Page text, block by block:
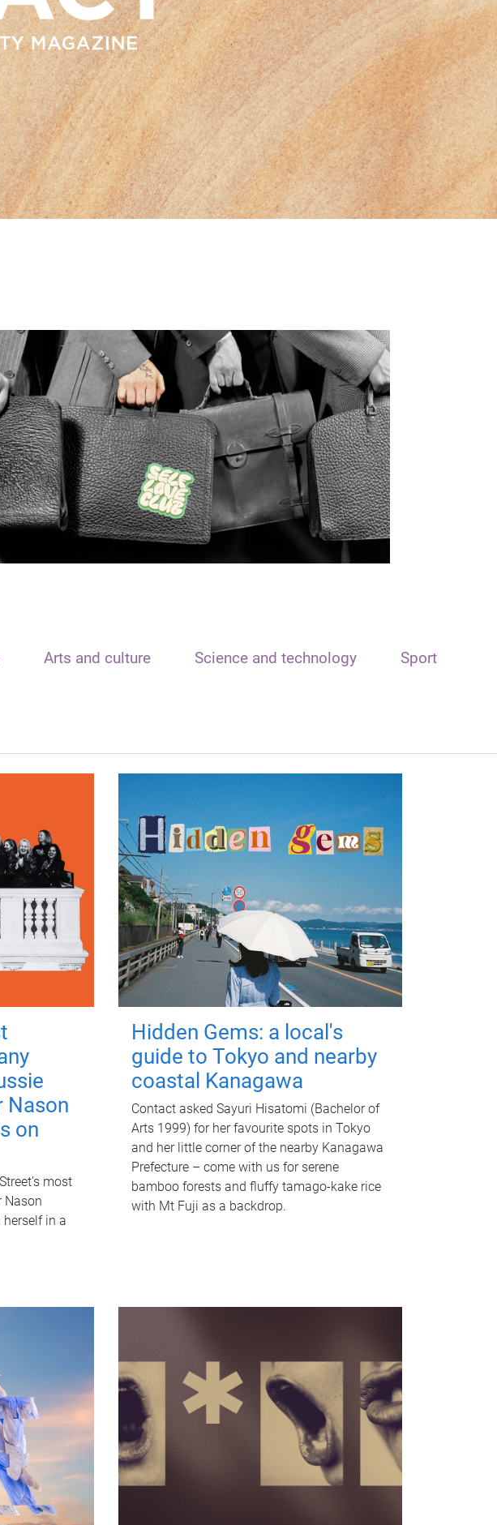
Arts and culture Science and technology Sport
Nason
on
most
Nason
in a
Hidden Gems: a local's
guide to Tokyo and nearby
coastal Kanagawa
Contact asked Sayuri Hisatomi (Bachelor of
Arts 1999) for her favourite spots in Tokyo
and her little corner of the nearby Kanagawa
Prefecture – come with us for serene
bamboo forests and fluffy tamago-kake rice
with Mt Fuji as a backdrop.